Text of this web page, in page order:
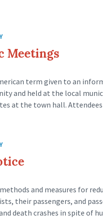
Meetings
term given to an
and held at the local
at the town hall.
and measures for
their passengers, and
death crashes in spite of